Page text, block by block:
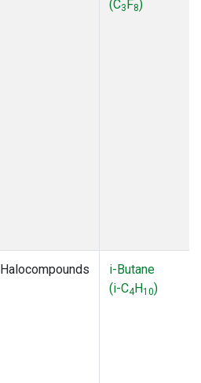
(C3F8)
Halocompounds
i-Butane
(i-C4H10)